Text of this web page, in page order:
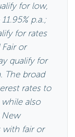
for low,
p.a.;
for rates
or
qualify for
The broad
rates to
also
with fair or